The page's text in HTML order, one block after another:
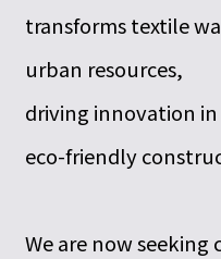
transforms textile
urban resources,
driving innovation
eco-friendly
We are now